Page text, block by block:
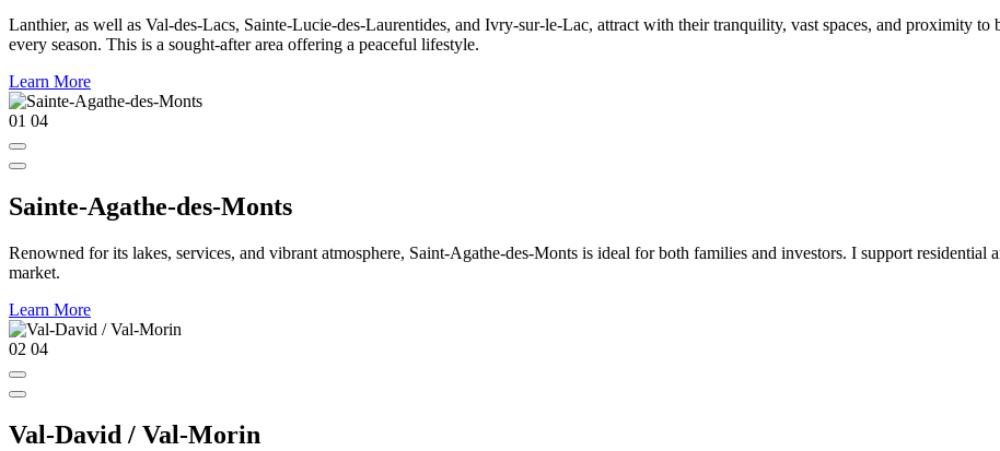
Lanthier, as well as Val-des-Lacs, Sainte-Lucie-des-Laurentides, and Ivry-sur-le-Lac, attract with their tranquility, vast spaces, and proximity
every season. This is a sought-after area offering a peaceful lifestyle.
Learn More
01 04
Sainte-Agathe-des-Monts
Renowned for its lakes, services, and vibrant atmosphere, Saint-Agathe-des-Monts is ideal for both families and investors. I support
market.
Learn More
02 04
Val-David / Val-Morin